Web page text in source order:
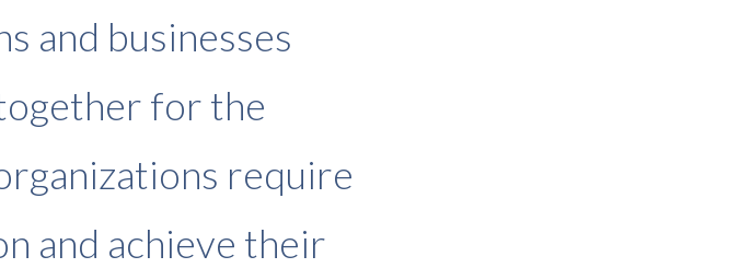
and businesses
for the
require
and achieve their